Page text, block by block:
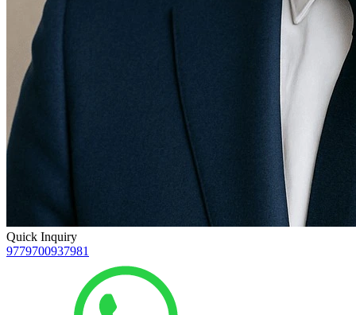
Quick Inquiry
9779700937981